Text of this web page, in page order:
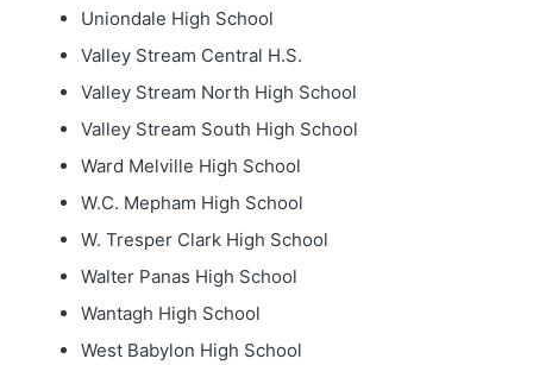
Uniondale High School
Valley Stream Central H.S.
Valley Stream North High School
Valley Stream South High School
Ward Melville High School
W.C. Mepham High School
W. Tresper Clark High School
Walter Panas High School
Wantagh High School
West Babylon High School